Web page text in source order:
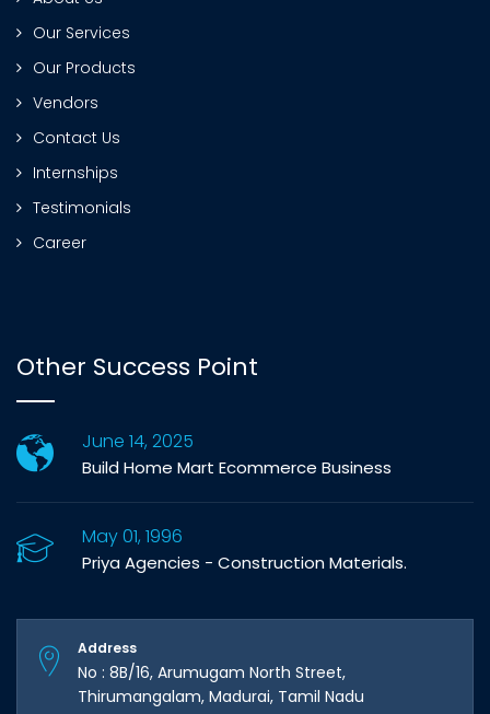
Our Services
Our Products
Vendors
Contact Us
Internships
Testimonials
Career
Other Success Point
June 14, 2025
Build Home Mart Ecommerce Business
May 01, 1996
Priya Agencies - Construction Materials.
Address
No : 8B/16, Arumugam North Street,
Thirumangalam, Madurai, Tamil Nadu